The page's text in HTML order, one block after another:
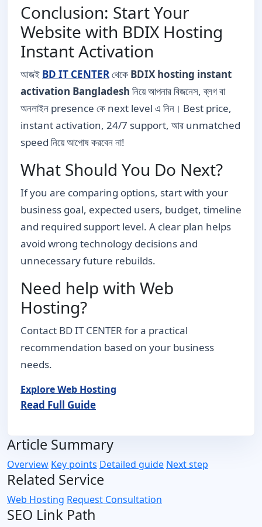
Conclusion: Start Your
Website with BDIX Hosting
Instant Activation
আজই BD IT CENTERথেকে BDIX hosting instant
activation Bangladesh নিয়ে আপনার বিজনেস, ব্লগ বা
অনলাইন presence কে next level এ নিন। Best price,
instant activation, 24/7 support, আর unmatched
speed নিয়ে আপোষ করবেন না!
What Should You Do Next?
If you are comparing options, start with your
business goal, expected users, budget, timeline
and required support level. A clear plan helps
avoid wrong technology decisions and
unnecessary future rebuilds.
Need help with Web
Hosting?
Contact BD IT CENTER for a practical
recommendation based on your business
needs.
Explore Web Hosting
Read Full Guide
Article Summary
Overview Key points Detailed guide Next step
Related Service
Web Hosting Request Consultation
SEO Link Path